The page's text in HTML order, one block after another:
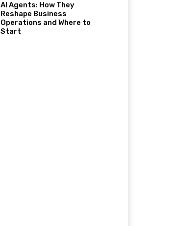
AI Agents: How They
Reshape Business
Operations and Where to
Start